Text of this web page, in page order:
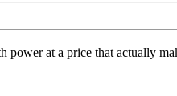
at a price that actually